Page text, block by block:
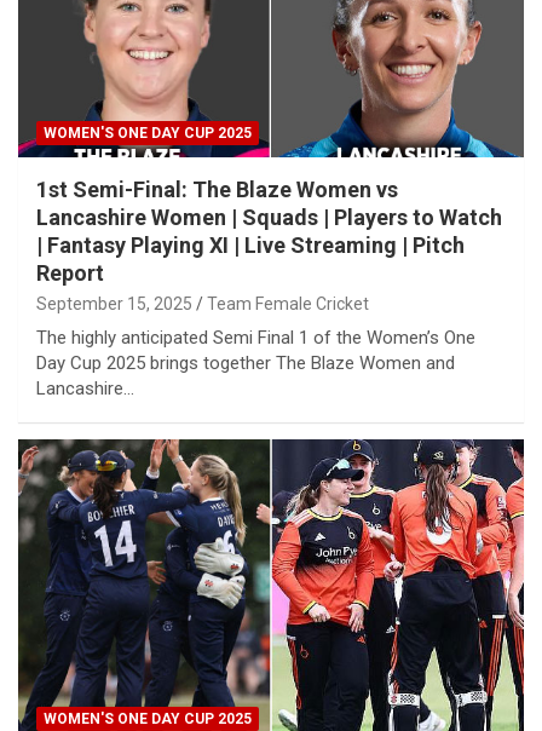
WOMEN'S ONE DAY CUP 2025
1st Semi-Final: The Blaze Women vs
Lancashire Women | Squads | Players to Watch
| Fantasy Playing XI | Live Streaming | Pitch
Report
September 15, 2025 Team Female Cricket
The highly anticipated Semi Final 1 of the Women’s One
Day Cup 2025 brings together The Blaze Women and
Lancashire…
WOMEN'S ONE DAY CUP 2025